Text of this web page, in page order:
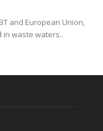
and European Union,
in waste waters..